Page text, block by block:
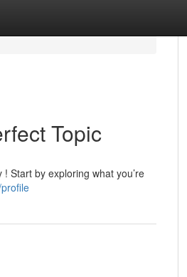
Topic
Start by exploring what you’re